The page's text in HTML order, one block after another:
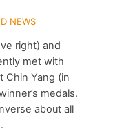
NEWS
right) and
met with
Chin Yang (in
medals.
about all